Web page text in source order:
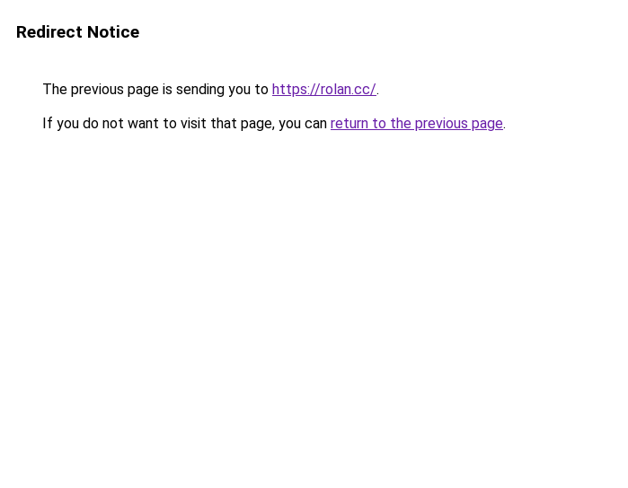
Redirect Notice
The previous page is sending you to https://rolan.cc/.
If you do not want to visit that page, you can return to the previous page.